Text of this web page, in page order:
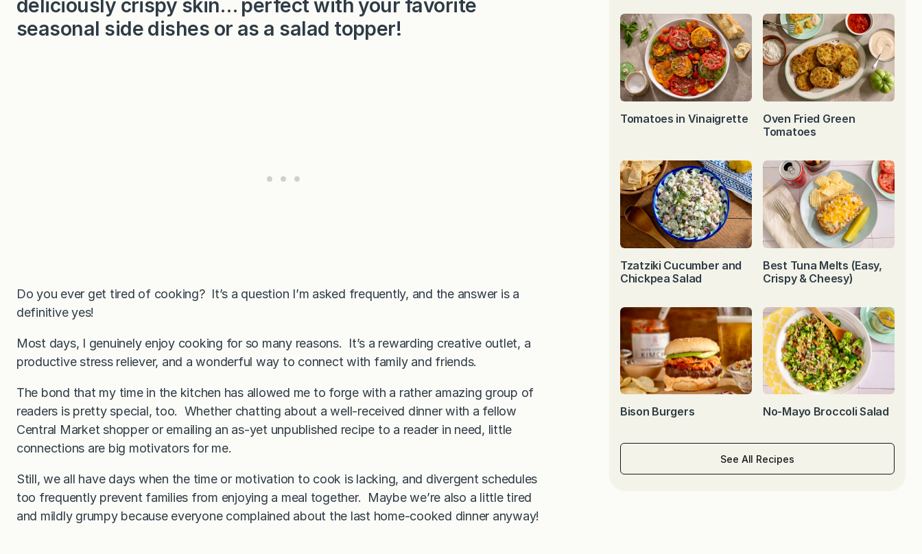
deliciously crispy skin… perfect with your favorite
seasonal side dishes or as a salad topper!
Do you ever get tired of cooking? It’s a question I’m asked frequently, and the answer is a
definitive yes!
Most days, I genuinely enjoy cooking for so many reasons. It’s a rewarding creative outlet, a
productive stress reliever, and a wonderful way to connect with family and friends.
The bond that my time in the kitchen has allowed me to forge with a rather amazing group of
readers is pretty special, too. Whether chatting about a well-received dinner with a fellow
Central Market shopper or emailing an as-yet unpublished recipe to a reader in need, little
connections are big motivators for me.
Still, we all have days when the time or motivation to cook is lacking, and divergent schedules
too frequently prevent families from enjoying a meal together. Maybe we’re also a little tired
and mildly grumpy because everyone complained about the last home-cooked dinner anyway!
Tomatoes in Vinaigrette
Oven Fried Green
Tomatoes
Tzatziki Cucumber and
Chickpea Salad
Best Tuna Melts (Easy,
Crispy & Cheesy)
Bison Burgers No-Mayo Broccoli Salad
See All Recipes